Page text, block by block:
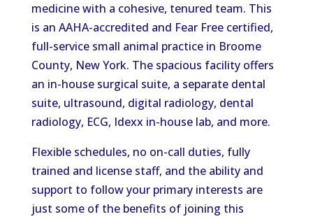
medicine with a cohesive, tenured team. This
is an AAHA-accredited and Fear Free certified,
full-service small animal practice in Broome
County, New York. The spacious facility offers
an in-house surgical suite, a separate dental
suite, ultrasound, digital radiology, dental
radiology, ECG, Idexx in-house lab, and more.
Flexible schedules, no on-call duties, fully
trained and license staff, and the ability and
support to follow your primary interests are
just some of the benefits of joining this